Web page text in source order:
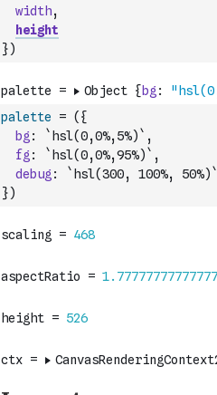
width,
height
})
palette = ( {
bg : `hsl(0,0%,5%)` ,
fg : `hsl(0,0%,95%)` ,
debug :
`hsl(300, 100%, 50%)`
})